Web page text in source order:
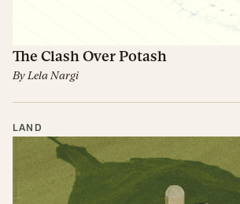
The Clash Over Potash
ByLela Nargi
LAND